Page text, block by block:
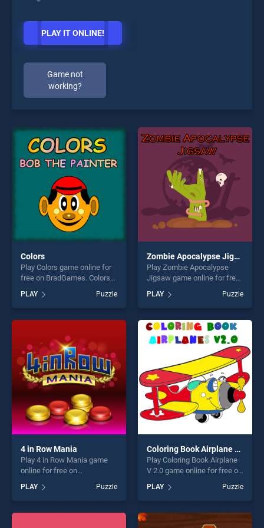
PLAY IT ONLINE!
Game not
working?
Colors
Play Colors game online for
free on BradGames. Colors
skill games, offering endless
entertainment, is perfect for
players seeking fun and
PLAY Puzzle
Zombie Apocalypse Jigsaw
Play Zombie Apocalypse
Jigsaw game online for free
Apocalypse Jigsaw stands
out as one of our top skill
games, offering endless
entertainment, is perfect for
players seeking fun and
PLAY Puzzle
4 in Row Mania
Play 4 in Row Mania game
online for free on
stands out as one of our top
skill games, offering endless
entertainment, is perfect for
PLAY Puzzle
Coloring Book Airplane V 2.0
Play Coloring Book Airplane
V 2.0 game online for free on
Airplane V 2.0 stands out as
one of our top skill games,
offering endless
entertainment, is perfect for
PLAY Puzzle